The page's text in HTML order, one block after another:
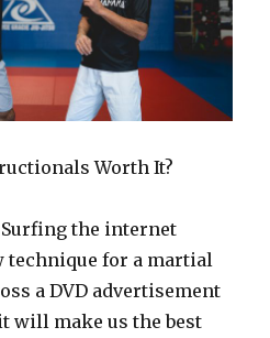
Worth It?
Surfing the internet
technique for a martial
a DVD advertisement
will make us the best